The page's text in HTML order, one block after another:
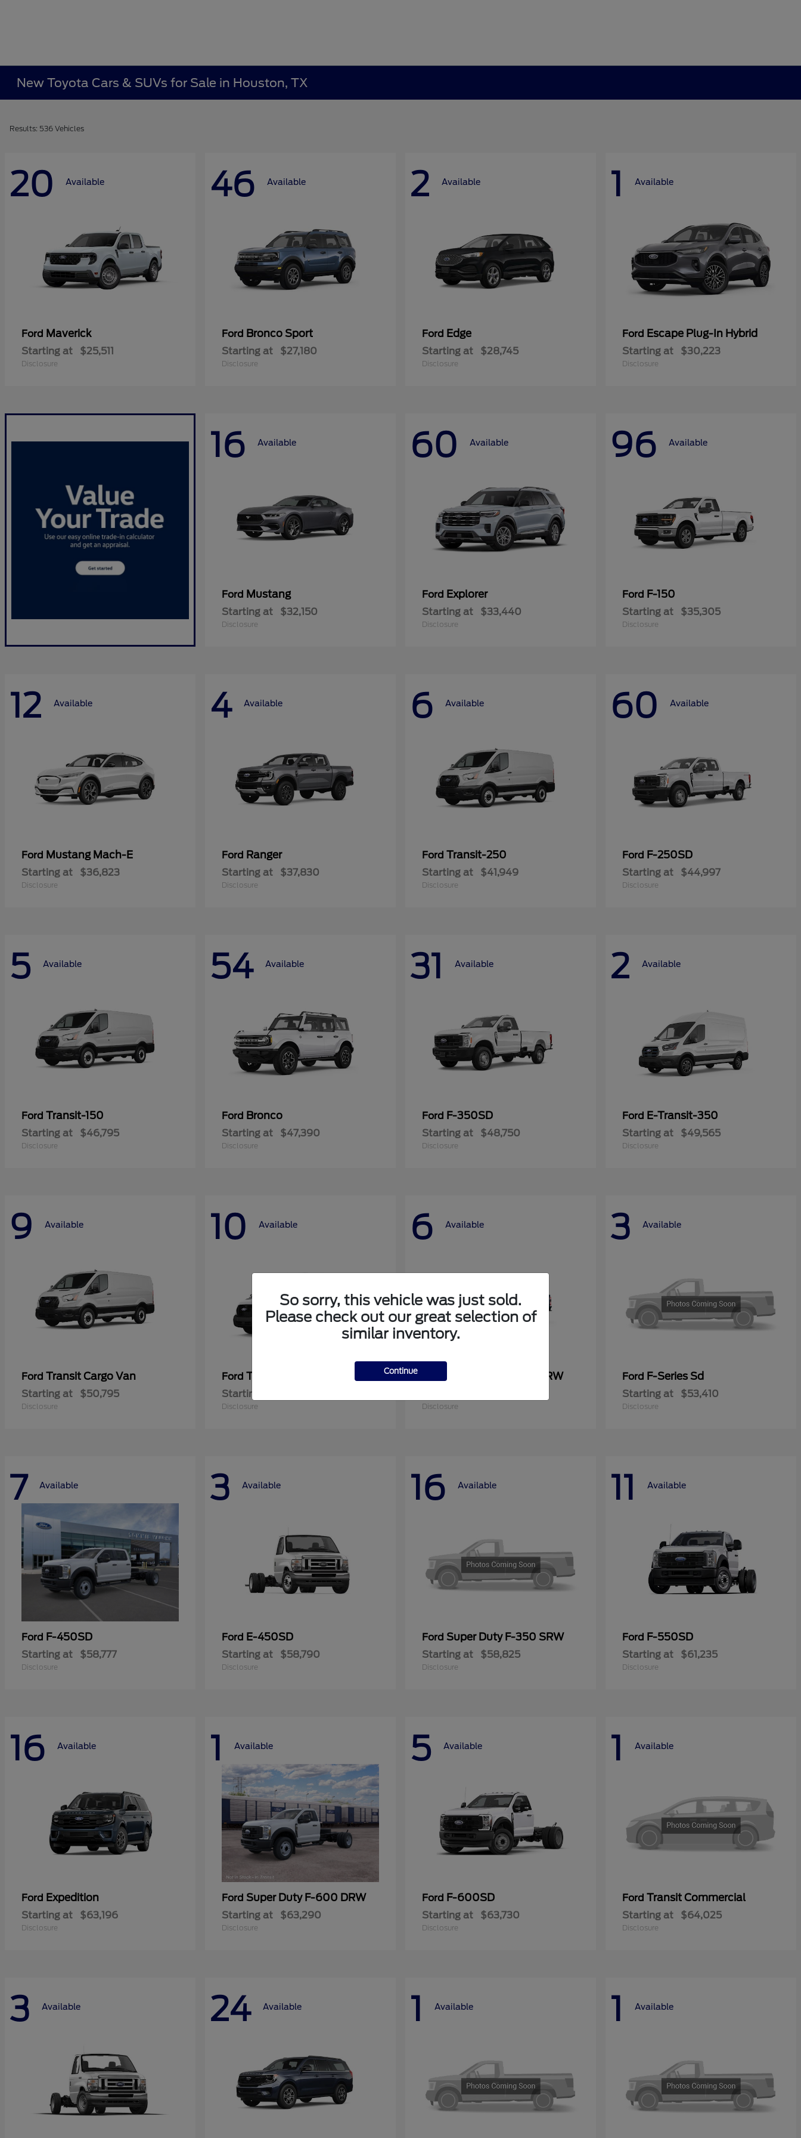
New Toyota Cars & SUVs for Sale in Houston, TX
Results: 536 Vehicles
20 Available
Ford Maverick
Starting at $25,511
Disclosure
46 Available
Ford Bronco Sport
Starting at $27,180
Disclosure
2 Available
Ford Edge
Starting at $28,745
Disclosure
1 Available
Ford Escape Plug-In Hybrid
Starting at $30,223
Disclosure
16 Available
Ford Mustang
Starting at $32,150
Disclosure
60 Available
Ford Explorer
Starting at $33,440
Disclosure
96 Available
Ford F-150
Starting at $35,305
Disclosure
12 Available
Ford Mustang Mach-E
Starting at $36,823
Disclosure
4 Available
Ford Ranger
Starting at $37,830
Disclosure
6 Available
Ford Transit-250
Starting at $41,949
Disclosure
60 Available
Ford F-250SD
Starting at $44,997
Disclosure
5 Available
Ford Transit-150
Starting at $46,795
Disclosure
54 Available
Ford Bronco
Starting at $47,390
Disclosure
31 Available
Ford F-350SD
Starting at $48,750
Disclosure
2 Available
Ford E-Transit-350
Starting at $49,565
Disclosure
9 Available
Ford Transit Cargo Van
Starting at $50,795
Disclosure
10 Available
Ford Transit-350
Starting at
Disclosure
6 Available
Super Duty F-250 SRW
Disclosure
3 Available
Ford F-Series Sd
Starting at $53,410
Disclosure
7 Available
Ford F-450SD
Starting at $58,777
Disclosure
3 Available
Ford E-450SD
Starting at $58,790
Disclosure
16 Available
Ford Super Duty F-350 SRW
Starting at $58,825
Disclosure
11 Available
Ford F-550SD
Starting at $61,235
Disclosure
16 Available
Ford Expedition
Starting at $63,196
Disclosure
1 Available
Ford Super Duty F-600 DRW
Starting at $63,290
Disclosure
5 Available
Ford F-600SD
Starting at $63,730
Disclosure
1 Available
Ford Transit Commercial
Starting at $64,025
Disclosure
3 Available 24 Available 1 Available 1 Available
So sorry, this vehicle was just sold.
Please check out our great selection of
similar inventory.
Continue